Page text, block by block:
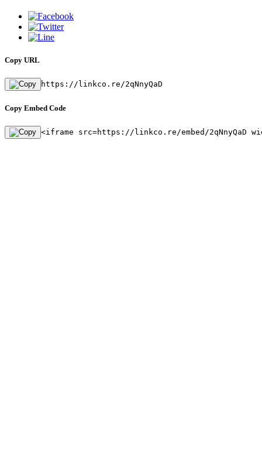
Copy URL
https://linkco.re/2qNnyQaD
Copy Embed Code
<iframe src=https://linkco.re/embed/2qNnyQaD